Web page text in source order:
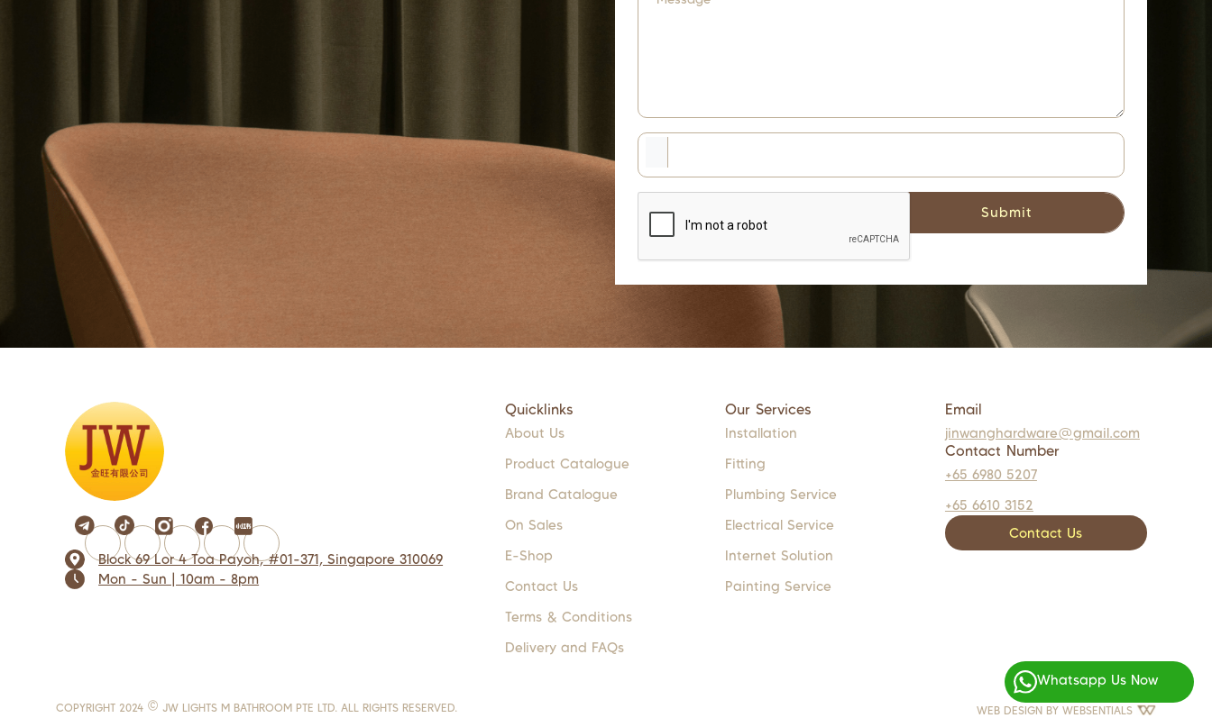
Block 69 Lor 4 Toa Payoh, #01-371, Singapore 310069
Mon - Sun | 10am - 8pm
Quicklinks
About Us
Product Catalogue
Brand Catalogue
On Sales
E-Shop
Contact Us
Terms & Conditions
Delivery and FAQs
Our Services
Installation
Fitting
Plumbing Service
Electrical Service
Internet Solution
Painting Service
Email
jinwanghardware@gmail.com
Contact Number
+65 6980 5207
+65 6610 3152
Contact Us
COPYRIGHT 2024 © JW LIGHTS M BATHROOM PTE LTD. ALL RIGHTS RESERVED. WEB DESIGN BY WEBSENTIALS
Whatsapp Us Now